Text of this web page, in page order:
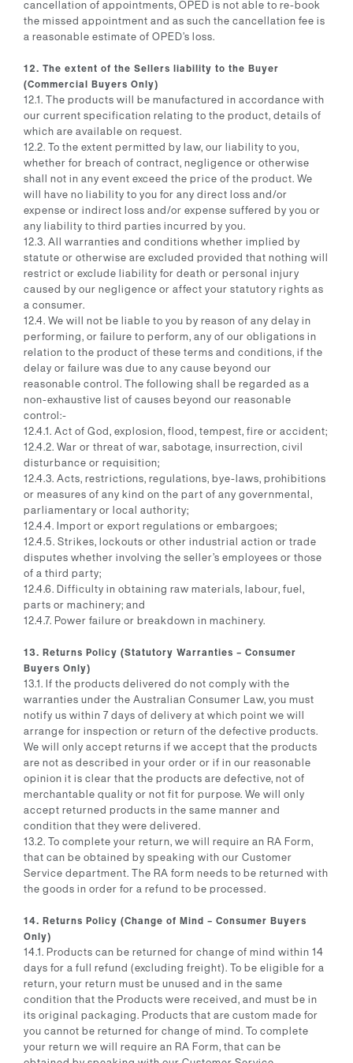
cancellation of appointments, OPED is not able to re-book
the missed appointment and as such the cancellation fee is
a reasonable estimate of OPED’s loss.
12. The extent of the Sellers liability to the Buyer
(Commercial Buyers Only)
12.1. The products will be manufactured in accordance with
our current specification relating to the product, details of
which are available on request.
12.2. To the extent permitted by law, our liability to you,
whether for breach of contract, negligence or otherwise
shall not in any event exceed the price of the product. We
will have no liability to you for any direct loss and/or
expense or indirect loss and/or expense suffered by you or
any liability to third parties incurred by you.
12.3. All warranties and conditions whether implied by
statute or otherwise are excluded provided that nothing will
restrict or exclude liability for death or personal injury
caused by our negligence or affect your statutory rights as
a consumer.
12.4. We will not be liable to you by reason of any delay in
performing, or failure to perform, any of our obligations in
relation to the product of these terms and conditions, if the
delay or failure was due to any cause beyond our
reasonable control. The following shall be regarded as a
non-exhaustive list of causes beyond our reasonable
control:-
12.4.1. Act of God, explosion, flood, tempest, fire or accident;
12.4.2. War or threat of war, sabotage, insurrection, civil
disturbance or requisition;
12.4.3. Acts, restrictions, regulations, bye-laws, prohibitions
or measures of any kind on the part of any governmental,
parliamentary or local authority;
12.4.4. Import or export regulations or embargoes;
12.4.5. Strikes, lockouts or other industrial action or trade
disputes whether involving the seller’s employees or those
of a third party;
12.4.6. Difficulty in obtaining raw materials, labour, fuel,
parts or machinery; and
12.4.7. Power failure or breakdown in machinery.
13. Returns Policy (Statutory Warranties – Consumer
Buyers Only)
13.1. If the products delivered do not comply with the
warranties under the Australian Consumer Law, you must
notify us within 7 days of delivery at which point we will
arrange for inspection or return of the defective products.
We will only accept returns if we accept that the products
are not as described in your order or if in our reasonable
opinion it is clear that the products are defective, not of
merchantable quality or not fit for purpose. We will only
accept returned products in the same manner and
condition that they were delivered.
13.2. To complete your return, we will require an RA Form,
that can be obtained by speaking with our Customer
Service department. The RA form needs to be returned with
the goods in order for a refund to be processed.
14. Returns Policy (Change of Mind – Consumer Buyers
Only)
14.1. Products can be returned for change of mind within 14
days for a full refund (excluding freight). To be eligible for a
return, your return must be unused and in the same
condition that the Products were received, and must be in
its original packaging. Products that are custom made for
you cannot be returned for change of mind. To complete
your return we will require an RA Form, that can be